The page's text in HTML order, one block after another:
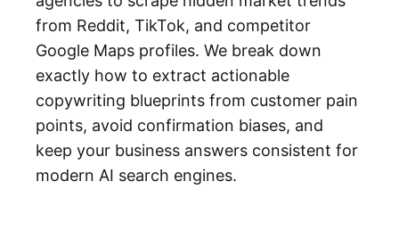
from Reddit, TikTok, and competitor
Google Maps profiles. We break down
exactly how to extract actionable
copywriting blueprints from customer pain
points, avoid confirmation biases, and
keep your business answers consistent for
modern AI search engines.